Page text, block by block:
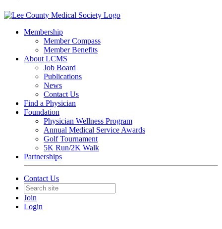
Membership
Member Compass
Member Benefits
About LCMS
Job Board
Publications
News
Contact Us
Find a Physician
Foundation
Physician Wellness Program
Annual Medical Service Awards
Golf Tournament
5K Run/2K Walk
Partnerships
Contact Us
Join
Login